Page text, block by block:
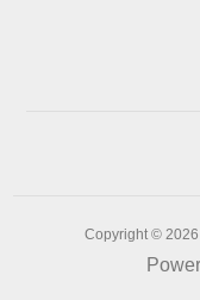
Copyright © 2026